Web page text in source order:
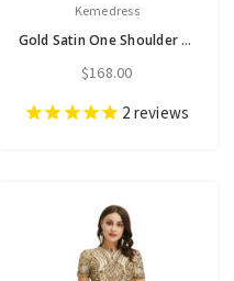
Kemedress
Gold Satin One Shoulder Sleeveless Prom Dress With Split
$168.00
2 reviews